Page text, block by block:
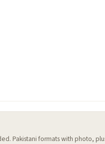
Pakistani formats with photo,